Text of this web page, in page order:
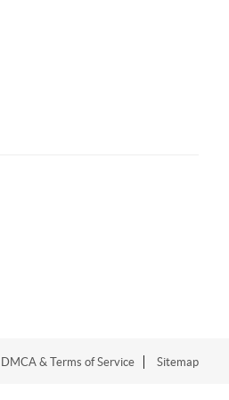
DMCA & Terms of Service Sitemap